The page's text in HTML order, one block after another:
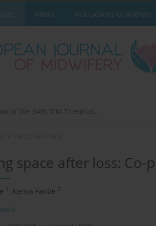
About Instructions to Authors
of the 34th ICM Triennial...
space after loss:
1 , Kenya Fantie 2